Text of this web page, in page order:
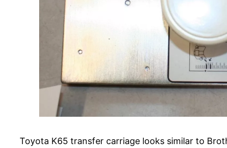
Toyota K65 transfer carriage looks similar to